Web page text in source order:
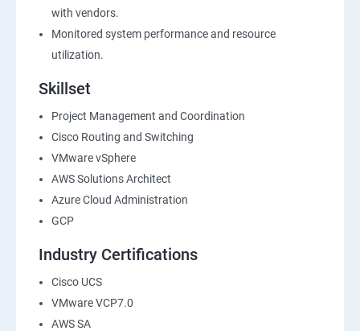
with vendors.
Monitored system performance and resource
utilization.
Skillset
Project Management and Coordination
Cisco Routing and Switching
VMware vSphere
AWS Solutions Architect
Azure Cloud Administration
GCP
Industry Certifications
Cisco UCS
VMware VCP7.0
AWS SA